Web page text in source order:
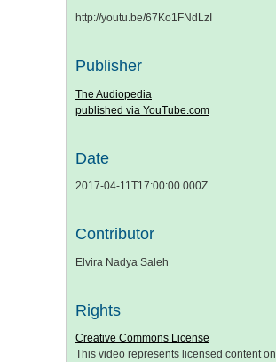
http://youtu.be/67Ko1FNdLzI
Publisher
The Audiopedia
published via YouTube.com
Date
2017-04-11T17:00:00.000Z
Contributor
Elvira Nadya Saleh
Rights
Creative Commons License
This video represents licensed content on